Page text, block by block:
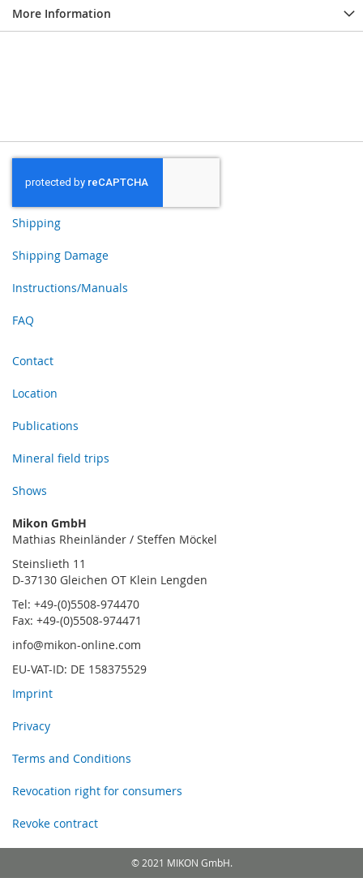
More Information
Shipping
Shipping Damage
Instructions/Manuals
FAQ
Contact
Location
Publications
Mineral field trips
Shows
Mikon GmbH
Mathias Rheinländer / Steffen Möckel
Steinslieth 11
D-37130 Gleichen OT Klein Lengden
Tel: +49-(0)5508-974470
Fax: +49-(0)5508-974471
info@mikon-online.com
EU-VAT-ID: DE 158375529
Imprint
Privacy
Terms and Conditions
Revocation right for consumers
Revoke contract
© 2021 MIKON GmbH.